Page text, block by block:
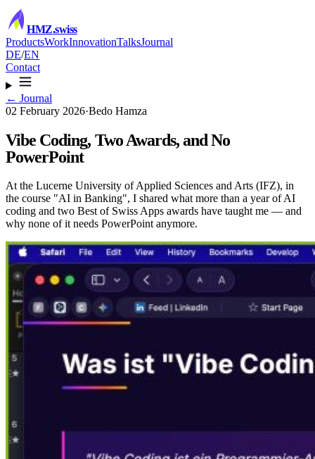
HMZ.swiss
ProductsWorkInnovationTalksJournal
DE/EN
Contact
← Journal
02 February 2026·Bedo Hamza
Vibe Coding, Two Awards, and No
PowerPoint
At the Lucerne University of Applied Sciences and Arts (IFZ), in
the course "AI in Banking", I shared what more than a year of AI
coding and two Best of Swiss Apps awards have taught me — and
why none of it needs PowerPoint anymore.